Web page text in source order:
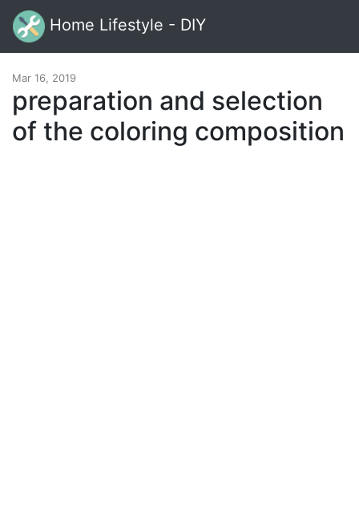
Home Lifestyle - DIY
Mar 16, 2019
preparation and selection
of the coloring composition